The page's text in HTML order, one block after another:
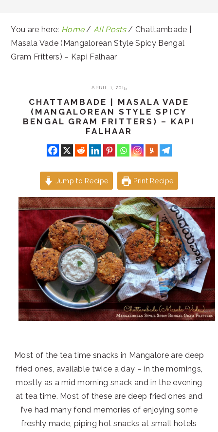
You are here: Home / All Posts / Chattambade |
Masala Vade (Mangalorean Style Spicy Bengal
Gram Fritters) – Kapi Falhaar
APRIL 1, 2015
CHATTAMBADE | MASALA VADE
(MANGALOREAN STYLE SPICY
BENGAL GRAM FRITTERS) – KAPI
FALHAAR
Jump to Recipe Print Recipe
Most of the tea time snacks in Mangalore are deep
fried ones, available twice a day – in the mornings,
mostly as a mid morning snack and in the evening
at tea time. Most of these are deep fried ones and
I’ve had many fond memories of enjoying some
freshly made, piping hot snacks at small hotels